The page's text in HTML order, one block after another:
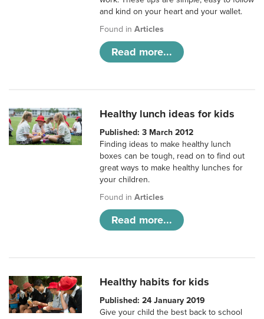
and kind on your heart and your wallet.
Found inArticles
Read more...
Healthy lunch ideas for kids
Published: 3 March 2012
Finding ideas to make healthy lunch
boxes can be tough, read on to find out
great ways to make healthy lunches for
your children.
Found inArticles
Read more...
Healthy habits for kids
Published: 24 January 2019
Give your child the best back to school